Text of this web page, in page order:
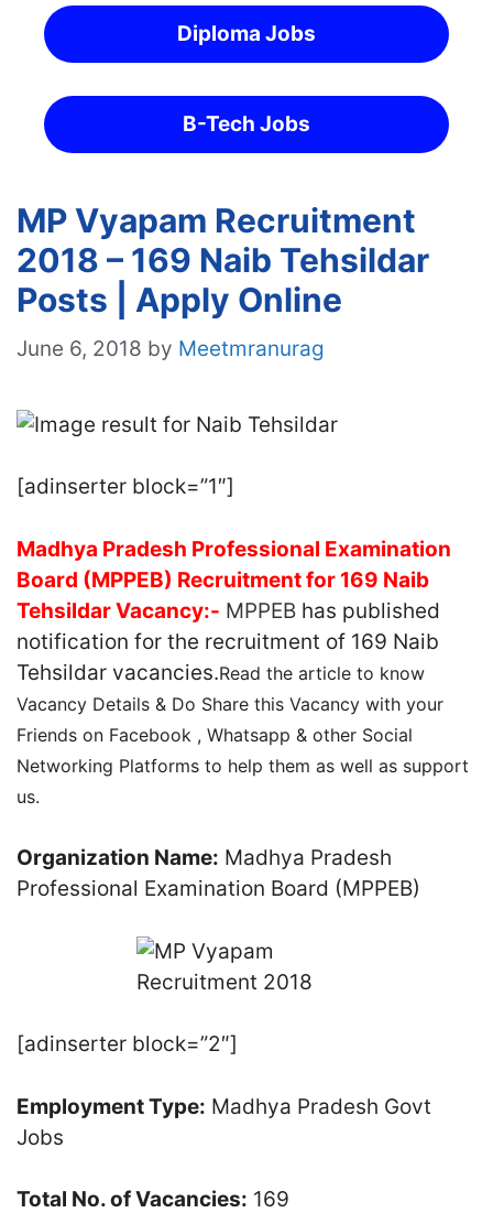
Diploma Jobs
B-Tech Jobs
MP Vyapam Recruitment
2018 – 169 Naib Tehsildar
Posts | Apply Online
June 6, 2018 by Meetmranurag
[adinserter block=”1″]
Madhya Pradesh Professional Examination
Board (MPPEB) Recruitment for 169 Naib
Tehsildar Vacancy:- MPPEB has published
notification for the recruitment of 169 Naib
Tehsildar vacancies.Read the article to know
Vacancy Details & Do Share this Vacancy with your
Friends on Facebook , Whatsapp & other Social
Networking Platforms to help them as well as support
us.
Organization Name: Madhya Pradesh
Professional Examination Board (MPPEB)
[adinserter block=”2″]
Employment Type: Madhya Pradesh Govt
Jobs
Total No. of Vacancies: 169